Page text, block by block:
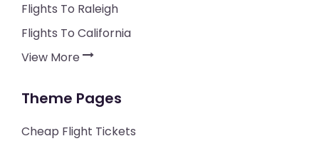
Flights To Raleigh
Flights To California
View More
Theme Pages
Cheap Flight Tickets